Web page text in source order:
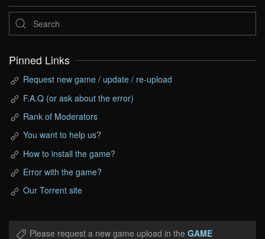
Pinned Links
Request new game / update / re-upload
F.A.Q (or ask about the error)
Rank of Moderators
You want to help us?
How to install the game?
Error with the game?
Our Torrent site
Please request a new game upload in the GAME